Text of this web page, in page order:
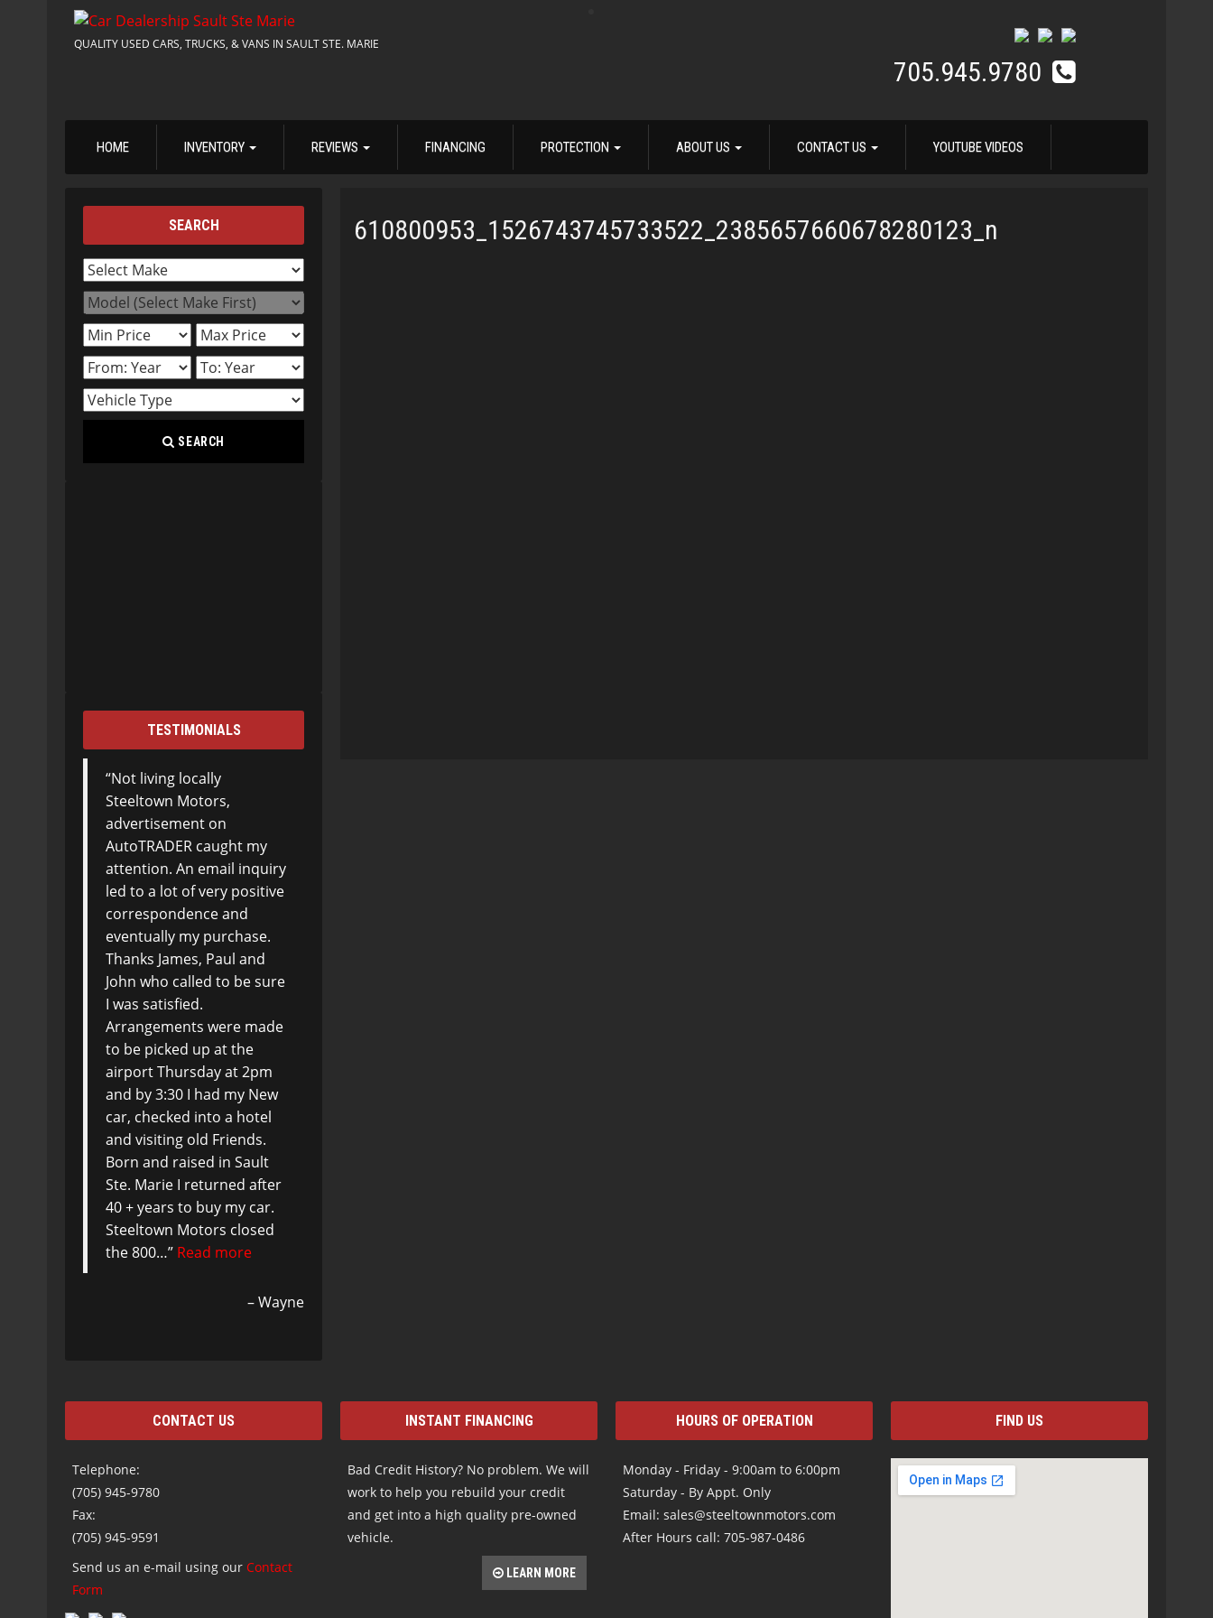
QUALITY USED CARS, TRUCKS, & VANS IN SAULT STE. MARIE
705.945.9780
HOME INVENTORY REVIEWS FINANCING PROTECTION ABOUT US CONTACT US YOUTUBE VIDEOS
610800953_1526743745733522_2385657660678280123_n
SEARCH
SEARCH
TESTIMONIALS
Not living locally
Steeltown Motors,
advertisement on
AutoTRADER caught my
attention. An email inquiry
led to a lot of very positive
correspondence and
eventually my purchase.
Thanks James, Paul and
John who called to be sure
I was satisfied.
Arrangements were made
to be picked up at the
airport Thursday at 2pm
and by 3:30 I had my New
car, checked into a hotel
and visiting old Friends.
Born and raised in Sault
Ste. Marie I returned after
40 + years to buy my car.
Steeltown Motors closed
the 800… Read more
Wayne
CONTACT US
Telephone:
(705) 945-9780
Fax:
(705) 945-9591
Send us an e-mail using our Contact
Form
INSTANT FINANCING
Bad Credit History? No problem. We will
work to help you rebuild your credit
and get into a high quality pre-owned
vehicle.
LEARN MORE
HOURS OF OPERATION
Monday - Friday - 9:00am to 6:00pm
Saturday - By Appt. Only
Email: sales@steeltownmotors.com
After Hours call: 705-987-0486
FIND US